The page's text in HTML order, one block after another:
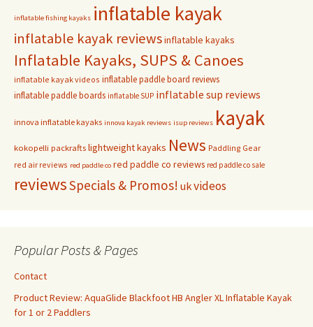
inflatable fishing kayaks inflatable kayak
inflatable kayak reviewsinflatable kayaks
Inflatable Kayaks, SUPS & Canoes
inflatable kayak videos inflatable paddle board reviews
inflatable paddle boards inflatable SUP inflatable sup reviews
innova inflatable kayaks innova kayak reviews isup reviews kayak
kokopelli packrafts lightweight kayaks News Paddling Gear
red air reviews red paddle co red paddle co reviews red paddle co sale
reviewsSpecials & Promos! ukvideos
Popular Posts & Pages
Contact
Product Review: AquaGlide Blackfoot HB Angler XL Inflatable Kayak
for 1 or 2 Paddlers